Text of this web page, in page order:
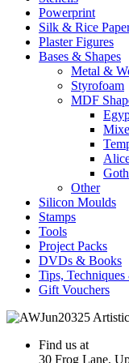
Powerprint
Silk & Rice
Plaster Figures
Bases & Shapes
Metal &
Styrofoam
MDF
Other
Silicon Moulds
Stamps
Tools
Project Packs
DVDs & Books
Tips,
Gift Vouchers
Find us at
30 Frog Lane,